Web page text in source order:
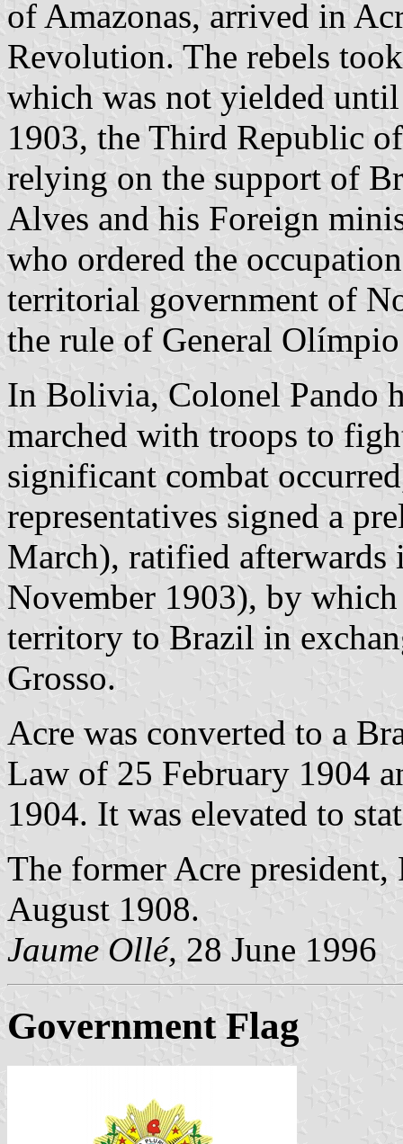
of Amazonas, arrived in
Revolution. The rebels
which was not yielded
1903, the Third Republic
relying on the support of
Alves and his Foreign
who ordered the
territorial government of
the rule of General
In Bolivia, Colonel Pando
marched with troops to
significant combat
representatives signed a
March), ratified afterwards
November 1903), by
territory to Brazil in
Grosso.
Acre was converted to a
Law of 25 February 1904
1904. It was elevated to
The former Acre
August 1908.
Jaume Ollé, 28 June 1996
Government Flag